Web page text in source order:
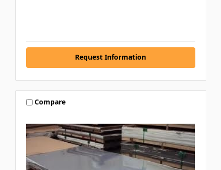
Request Information
Compare